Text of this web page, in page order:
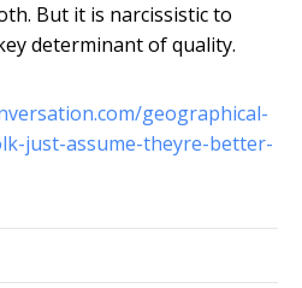
But it is narcissistic to
determinant of quality.
geographical-
just-assume-theyre-better-